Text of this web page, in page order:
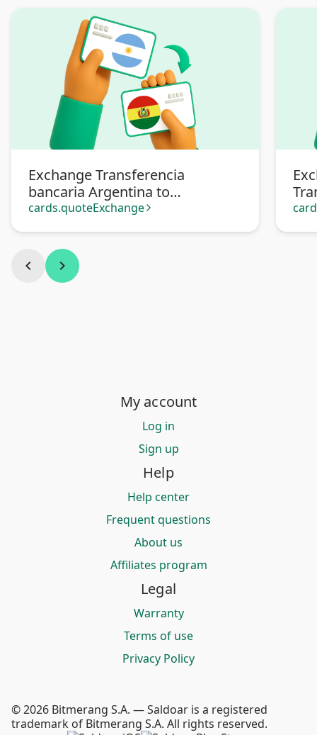
Exchange Transferencia
bancaria Argentina to
Transferencia Bancaria Bolivia
cards.quoteExchange arrow_forward_ios
chevron_left chevron_right
My account
Log in
Sign up
Help
Help center
Frequent questions
About us
Affiliates program
Legal
Warranty
Terms of use
Privacy Policy
© 2026 Bitmerang S.A. — Saldoar is a registered
trademark of Bitmerang S.A. All rights reserved.